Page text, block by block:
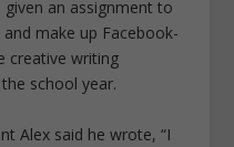
given an assignment to
make up Facebook-
creative writing
school year.
Alex said he wrote, “I